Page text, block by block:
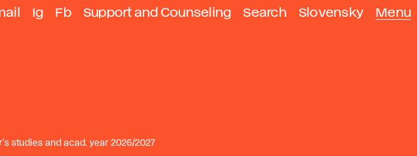
Ig Fb Support and Counseling Search Slovensky Menu
studies and acad. year 2026/2027